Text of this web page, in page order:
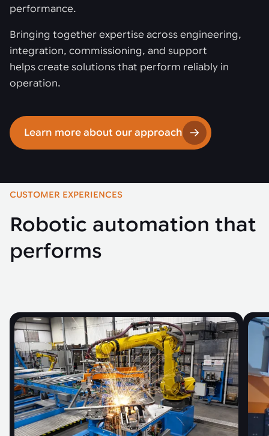
performance.
Bringing together expertise across engineering,
integration, commissioning, and support
helps create solutions that perform reliably in
operation.
Learn more about our approach
CUSTOMER EXPERIENCES
Robotic automation that
performs